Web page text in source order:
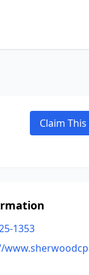
Claim
1353